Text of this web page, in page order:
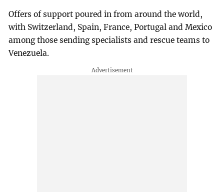
Offers of support poured in from around the world,
with Switzerland, Spain, France, Portugal and Mexico
among those sending specialists and rescue teams to
Venezuela.